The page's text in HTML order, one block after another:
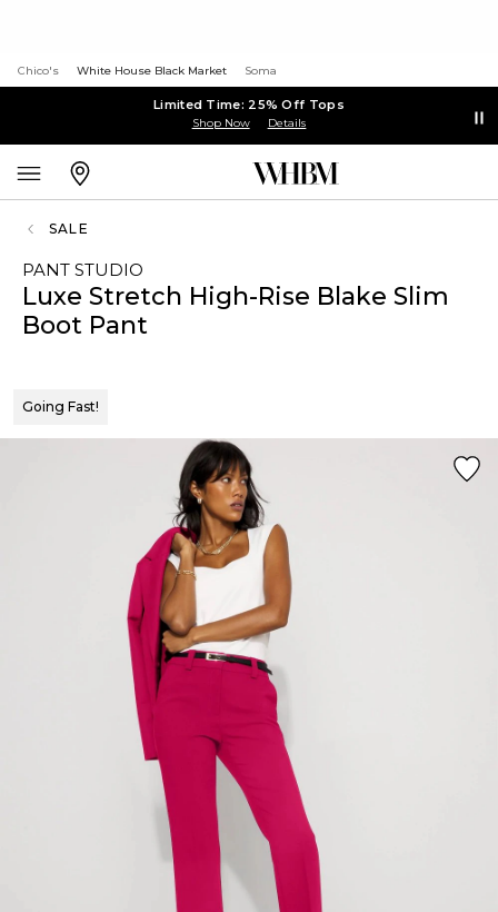
Chico's White House Black Market Soma
Limited Time: 25% Off Tops
Shop Now Details
SALE
PANT STUDIO
Luxe Stretch High-Rise Blake Slim
Boot Pant
Going Fast!